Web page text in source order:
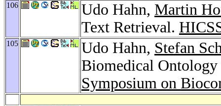
106 Udo Hahn, Martin
Text Retrieval.
105 Udo Hahn, Stefan
Biomedical
Symposium on